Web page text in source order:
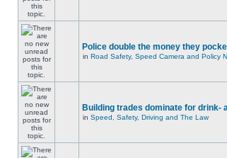
Police double the money they
in Road Safety, Speed Camera and Policy
Building trades dominate for drink-
in Speed, Safety, Driving and The Law